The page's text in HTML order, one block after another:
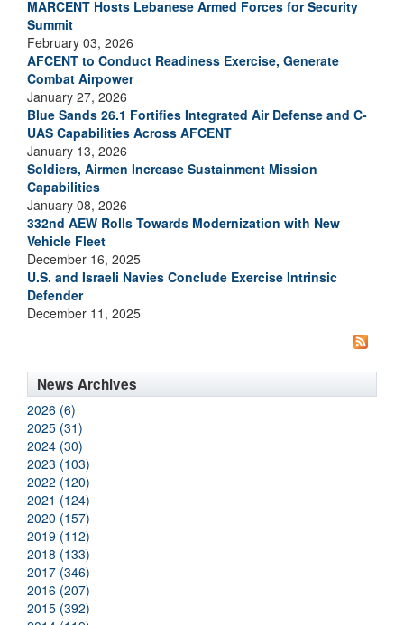
MARCENT Hosts Lebanese Armed Forces for Security
Summit
February 03, 2026
AFCENT to Conduct Readiness Exercise, Generate
Combat Airpower
January 27, 2026
Blue Sands 26.1 Fortifies Integrated Air Defense and C-
UAS Capabilities Across AFCENT
January 13, 2026
Soldiers, Airmen Increase Sustainment Mission
Capabilities
January 08, 2026
332nd AEW Rolls Towards Modernization with New
Vehicle Fleet
December 16, 2025
U.S. and Israeli Navies Conclude Exercise Intrinsic
Defender
December 11, 2025
News Archives
2026 (6)
2025 (31)
2024 (30)
2023 (103)
2022 (120)
2021 (124)
2020 (157)
2019 (112)
2018 (133)
2017 (346)
2016 (207)
2015 (392)